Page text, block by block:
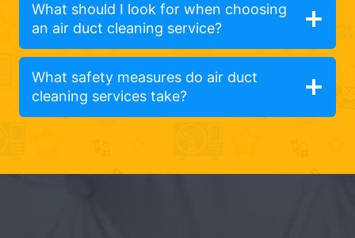
What should I look for when choosing
an air duct cleaning service?
What safety measures do air duct
cleaning services take?